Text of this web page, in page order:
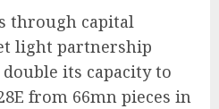
through capital
light partnership
its capacity to
from 66mn pieces in